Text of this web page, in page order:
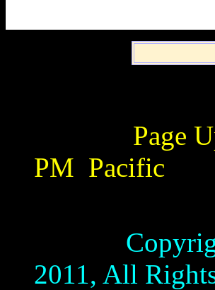
Page
PM Pacific
Copyright ©
2011, All